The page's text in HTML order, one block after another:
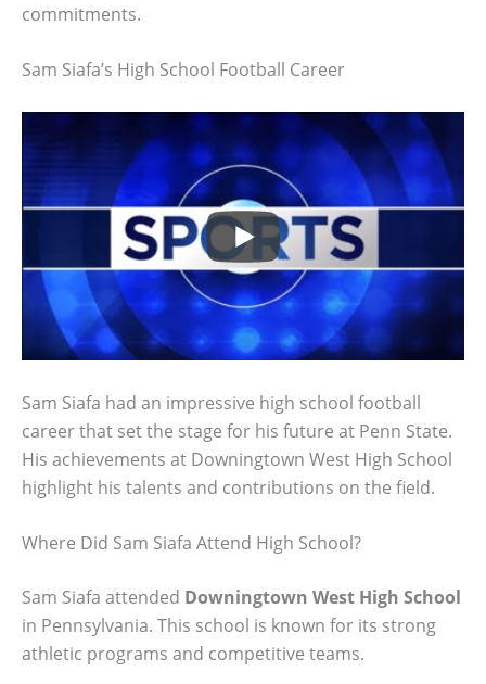
commitments.
Sam Siafa’s High School Football Career
Sam Siafa had an impressive high school football
career that set the stage for his future at Penn State.
His achievements at Downingtown West High School
highlight his talents and contributions on the field.
Where Did Sam Siafa Attend High School?
Sam Siafa attended Downingtown West High School
in Pennsylvania. This school is known for its strong
athletic programs and competitive teams.